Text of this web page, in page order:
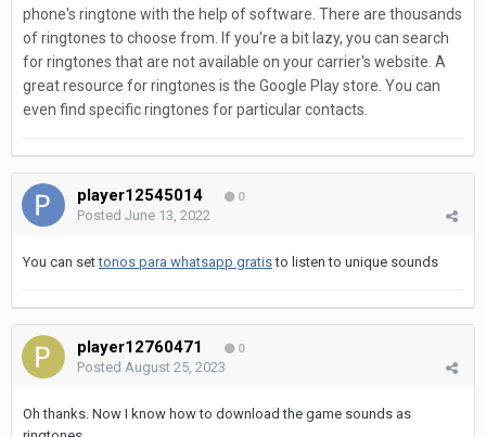
phone's ringtone with the help of software. There are thousands
of ringtones to choose from. If you're a bit lazy, you can search
for ringtones that are not available on your carrier's website. A
great resource for ringtones is the Google Play store. You can
even find specific ringtones for particular contacts.
player12545014 0
Posted June 13, 2022
You can settonos para whatsapp gratisto listen to unique sounds
player12760471 0
Posted August 25, 2023
Oh thanks. Now I know how to download the game sounds as